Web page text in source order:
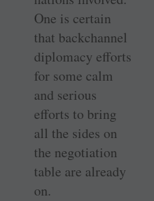
One is certain
that backchannel
diplomacy efforts
for some calm
and serious
efforts to bring
all the sides on
the negotiation
table are already
on.